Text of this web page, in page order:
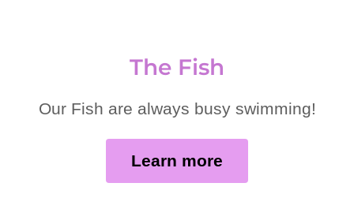
The Fish
Our Fish are always busy swimming!
Learn more